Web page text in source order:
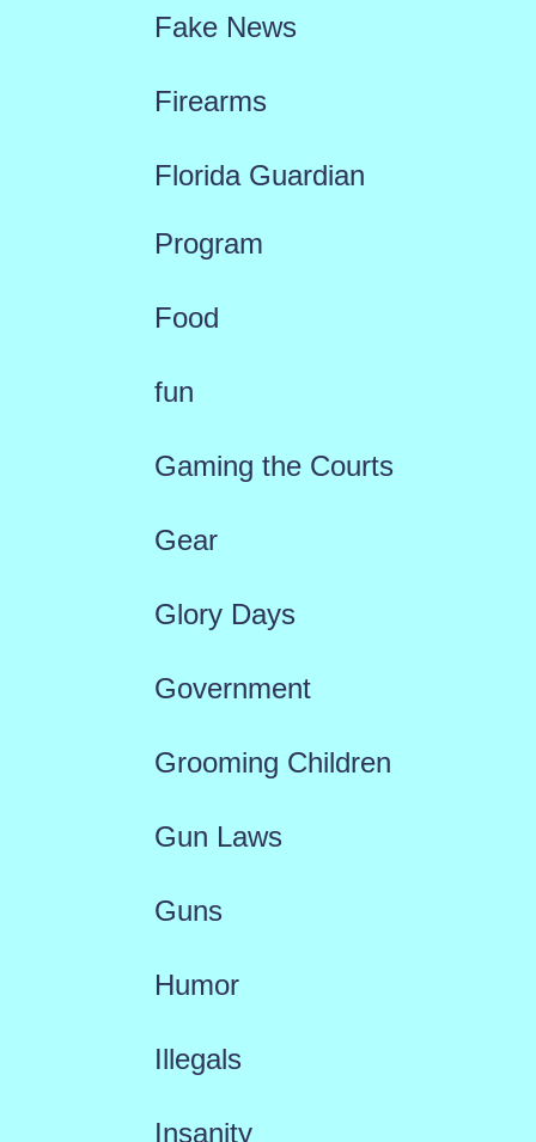
Fake News
Firearms
Florida Guardian
Program
Food
fun
Gaming the Courts
Gear
Glory Days
Government
Grooming Children
Gun Laws
Guns
Humor
Illegals
Insanity